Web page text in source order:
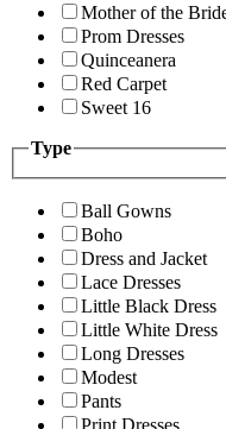
Mother of the
Prom Dresses
Quinceanera
Red Carpet
Sweet 16
Type
Ball Gowns
Boho
Dress and Jacket
Lace Dresses
Little Black Dress
Little White Dress
Long Dresses
Modest
Pants